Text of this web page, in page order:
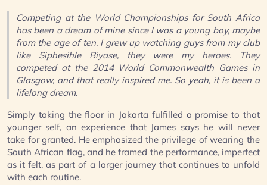
Competing at the World Championships for South Africa
has been a dream of mine since I was a young boy, maybe
from the age of ten. I grew up watching guys from my club
like Siphesihle Biyase, they were my heroes. They
competed at the 2014 World Commonwealth Games in
Glasgow, and that really inspired me. So yeah, it is been a
lifelong dream.
Simply taking the floor in Jakarta fulfilled a promise to that
younger self, an experience that James says he will never
take for granted. He emphasized the privilege of wearing the
South African flag, and he framed the performance, imperfect
as it felt, as part of a larger journey that continues to unfold
with each routine.